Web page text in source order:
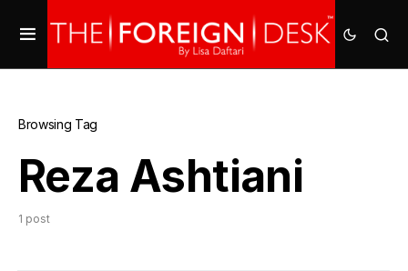
Browsing Tag
Reza Ashtiani
1 post